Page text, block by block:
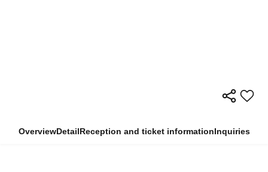
OverviewDetailReception and ticket informationInquiries